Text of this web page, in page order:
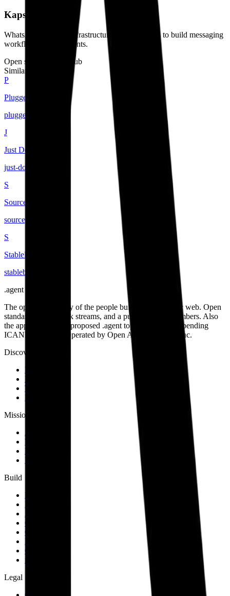
Kapso Platform
WhatsApp API and infrastructure for developers to build messaging
workflows and AI agents.
Open source on GitHub
Similar builders
P
Plugged.in
pluggedin
J
Just Domain
just-domain
S
Sourcegraph
sourcegraph
S
StableBrowse
stablebrowse
.agent
The open community of the people building the agentic web. Open
standards, open work streams, and a public map of members. Also
the applicant for the proposed .agent top-level domain, pending
ICANN approval. Operated by Open Agent Registry, Inc.
Discover
Map
Events
Team
Members
Mission
Why join
Brand
Blog
Build
Docs
Developers
Glossary
Governance
Lists
GitHub
npm
Legal